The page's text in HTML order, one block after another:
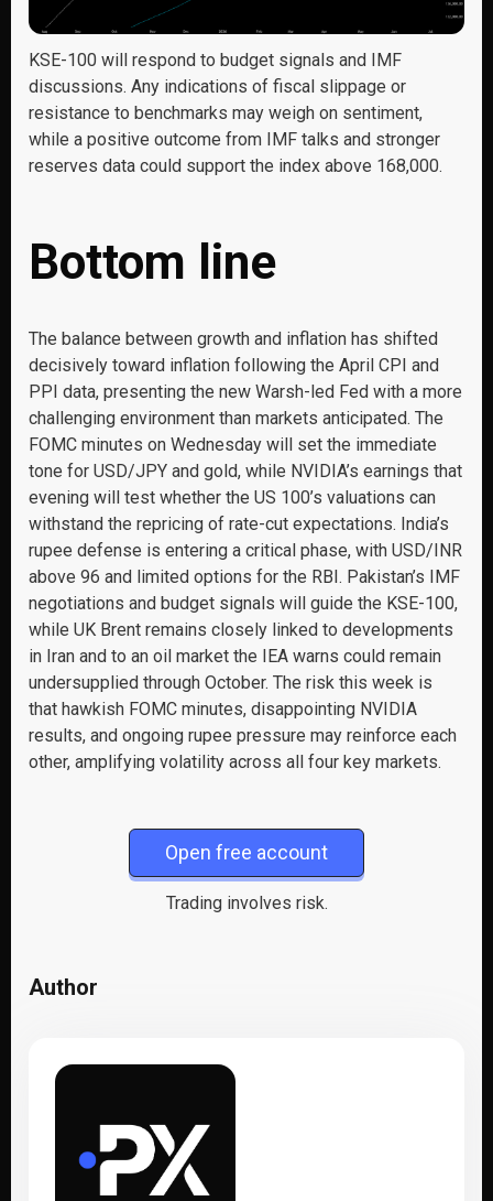
KSE-100 will respond to budget signals and IMF
discussions. Any indications of fiscal slippage or
resistance to benchmarks may weigh on sentiment,
while a positive outcome from IMF talks and stronger
reserves data could support the index above 168,000.
Bottom line
The balance between growth and inflation has shifted
decisively toward inflation following the April CPI and
PPI data, presenting the new Warsh-led Fed with a more
challenging environment than markets anticipated. The
FOMC minutes on Wednesday will set the immediate
tone for USD/JPY and gold, while NVIDIA’s earnings that
evening will test whether the US 100’s valuations can
withstand the repricing of rate-cut expectations. India’s
rupee defense is entering a critical phase, with USD/INR
above 96 and limited options for the RBI. Pakistan’s IMF
negotiations and budget signals will guide the KSE-100,
while UK Brent remains closely linked to developments
in Iran and to an oil market the IEA warns could remain
undersupplied through October. The risk this week is
that hawkish FOMC minutes, disappointing NVIDIA
results, and ongoing rupee pressure may reinforce each
other, amplifying volatility across all four key markets.
Open free account
Trading involves risk.
Author